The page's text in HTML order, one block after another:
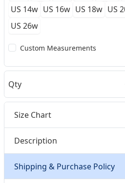
US 14w US 16w US 18w US
US 26w
Custom Measurements
Qty
Size Chart
Description
Shipping & Purchase Policy